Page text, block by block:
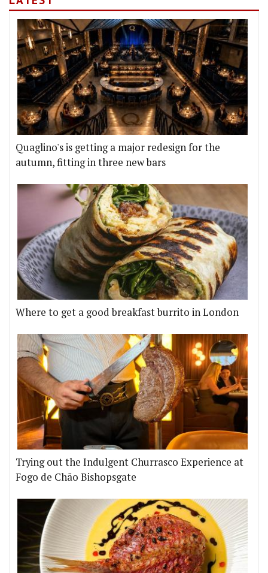
Quaglino's is getting a major redesign for the
autumn, fitting in three new bars
Where to get a good breakfast burrito in London
Trying out the Indulgent Churrasco Experience at
Fogo de Chão Bishopsgate